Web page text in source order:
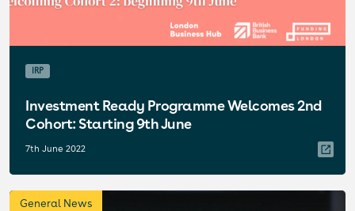
IRP
Investment Ready Programme Welcomes 2nd
Cohort: Starting 9th June
7th June 2022
General News